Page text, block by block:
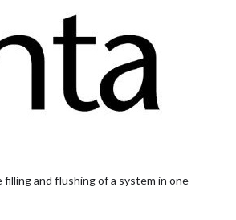
and flushing of a system in one